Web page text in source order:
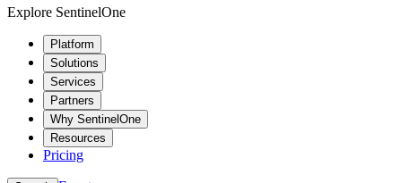
Explore SentinelOne
Platform
Solutions
Services
Partners
Why SentinelOne
Resources
Pricing